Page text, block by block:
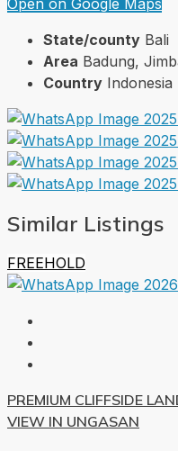
State/county Bali
Area Badung,
Country Indonesia
Similar Listings
FREEHOLD
PREMIUM CLIFFSIDE
VIEW IN UNGASAN